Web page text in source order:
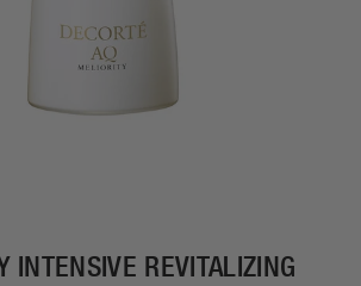
INTENSIVE REVITALIZING